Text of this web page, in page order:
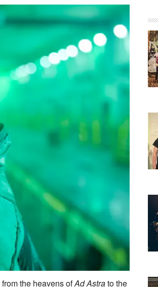
the heavens ofAd Astrato the